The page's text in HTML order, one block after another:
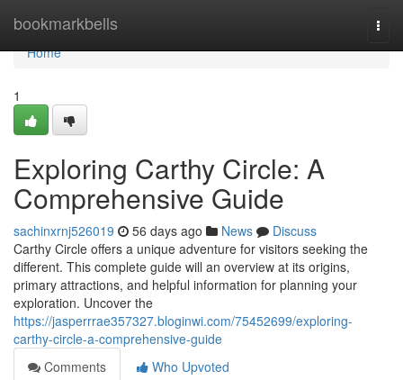
bookmarkbells
Home
Home
1
Exploring Carthy Circle: A
Comprehensive Guide
sachinxrnj526019 56 days ago News
Discuss
Carthy Circle offers a unique adventure for visitors seeking the
different. This complete guide will an overview at its origins,
primary attractions, and helpful information for planning your
exploration. Uncover the
https://jasperrrae357327.bloginwi.com/75452699/exploring-
carthy-circle-a-comprehensive-guide
Comments
Who Upvoted